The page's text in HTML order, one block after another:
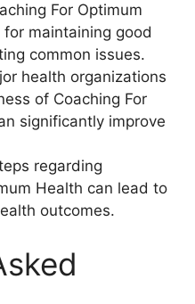
For Optimum
maintaining good
common issues.
health organizations
of Coaching For
significantly improve
regarding
Health can lead to
outcomes.